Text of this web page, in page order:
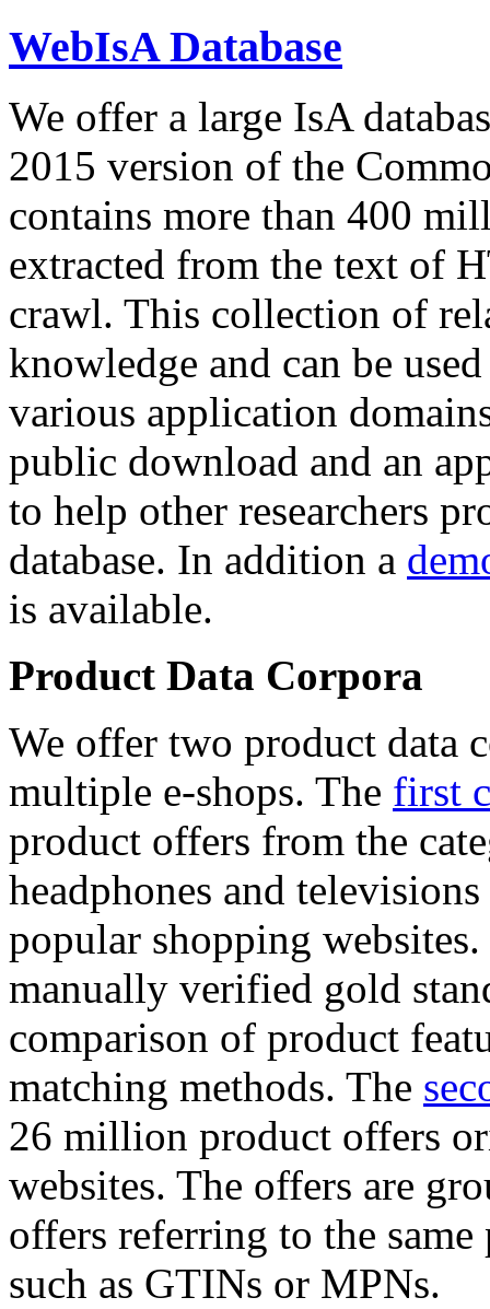
WebIsA Database
We offer a large IsA
2015 version of the
contains more than 400
extracted from the text of
crawl. This collection of
knowledge and can be
various application
public download and an
to help other researchers
database. In addition a
is available.
Product Data Corpora
We offer two product data
multiple e-shops. The first
product offers from the
headphones and
popular shopping
manually verified gold
comparison of product
matching methods. The
26 million product offers
websites. The offers are
offers referring to the
such as GTINs or MPNs.